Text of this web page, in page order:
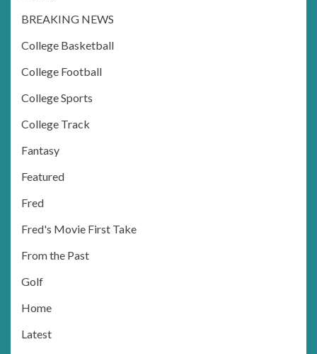
BREAKING NEWS
College Basketball
College Football
College Sports
College Track
Fantasy
Featured
Fred
Fred's Movie First Take
From the Past
Golf
Home
Latest